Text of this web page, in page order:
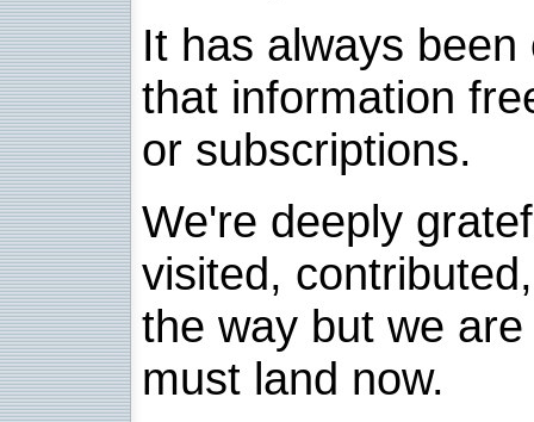
It has always
that information
or subscriptions.
We're deeply
visited,
the way but we
must land now.